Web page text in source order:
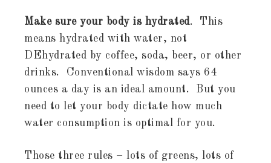
Make sure your body is hydrated. This
means hydrated with water, not
DEhydrated by coffee, soda, beer, or other
drinks. Conventional wisdom says 64
ounces a day is an ideal amount. But you
need to let your body dictate how much
water consumption is optimal for you.
Those three rules – lots of greens, lots of